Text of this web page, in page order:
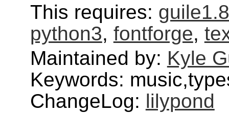
This requires: guile1.8
python3, fontforge,
Maintained by: Kyle
Keywords:
ChangeLog: lilypond